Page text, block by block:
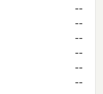
--
--
--
--
--
--